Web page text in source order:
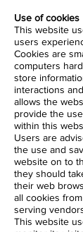
Use of cookies
This website
users
Cookies are
computers
store
interactions
allows the
provide the
within this
Users are
the use and
website on to
they should
their web
all cookies
serving
This website